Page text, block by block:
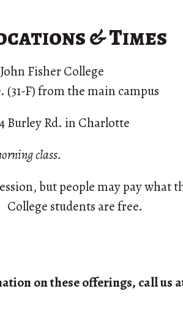
& Times
John Fisher College
(31-F) from the main campus
Burley Rd. in Charlotte
class.
but people may pay what
College students are free.
on these offerings, call us